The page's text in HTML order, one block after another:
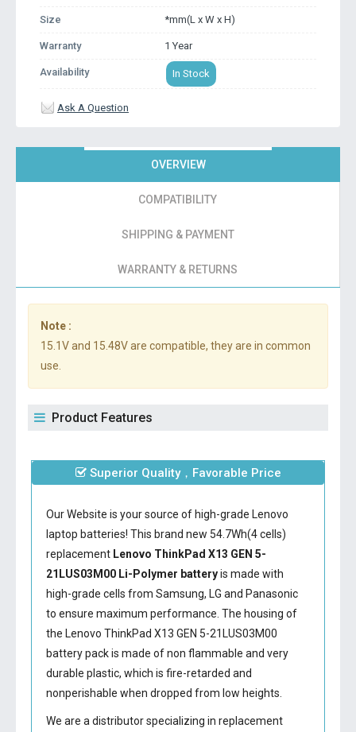
Size *mm(L x W x H)
Warranty 1 Year
Availability In Stock
Ask A Question
OVERVIEW
COMPATIBILITY
SHIPPING & PAYMENT
WARRANTY & RETURNS
Note :
15.1V and 15.48V are compatible, they are in common
use.
Product Features
Superior Quality，Favorable Price
Our Website is your source of high-grade Lenovo
laptop batteries! This brand new 54.7Wh(4 cells)
replacement Lenovo ThinkPad X13 GEN 5-
21LUS03M00 Li-Polymer batteryis made with
high-grade cells from Samsung, LG and Panasonic
to ensure maximum performance. The housing of
the Lenovo ThinkPad X13 GEN 5-21LUS03M00
batterypack is made of non flammable and very
durable plastic, which is fire-retarded and
nonperishable when dropped from low heights.
We are a distributor specializing in replacement